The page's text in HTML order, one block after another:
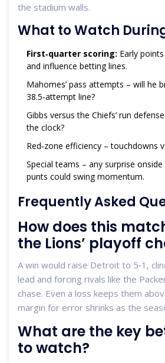
the stadium walls.
What to Watch
First‑quarter scoring: Early
and influence betting lines.
Mahomes’ pass attempts – will he
38.5‑attempt line?
Gibbs versus the Chiefs’ run
the clock?
Red‑zone efficiency – touchdowns
Special teams – any surprise
punts could swing momentum.
Frequently Asked
How does this
the Lions’ playoff
A win would raise Detroit to 5‑1,
lead and forcing rivals like the
chase. Even a loss keeps them
margin for error shrinks as the
What are the key
to watch?